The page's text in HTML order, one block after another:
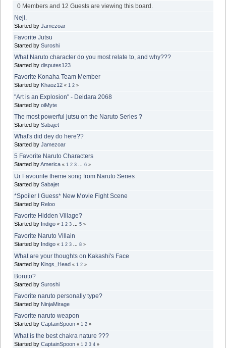
0 Members and 12 Guests are viewing this board.
Neji.
Started by Jamezoar
Favorite Jutsu
Started by Suroshi
What Naruto character do you most relate to, and why???
Started by disputes123
Favorite Konaha Team Member
Started by Khaoz12 « 1 2 »
"Art is an Explosion" - Deidara 2068
Started by oiMyte
The most powerful jutsu on the Naruto Series ?
Started by Sabajet
What's did dey do here??
Started by Jamezoar
5 Favorite Naruto Characters
Started byAmerica « 1 2 3 ... 6 »
Ur Favourite theme song from Naruto Series
Started by Sabajet
*Spoiler I Guess* New Movie Fight Scene
Started by Reloo
Favorite Hidden Village?
Started by Indigo « 1 2 3 ... 5 »
Favorite Naruto Villain
Started by Indigo « 1 2 3 ... 8 »
What are your thoughts on Kakashi's Face
Started by Kings_Head « 1 2 »
Boruto?
Started by Suroshi
Favorite naruto personally type?
Started by NinjaMirage
Favorite naruto weapon
Started by CaptainSpoon « 1 2 »
What is the best chakra nature ???
Started by CaptainSpoon « 1 2 3 4 »